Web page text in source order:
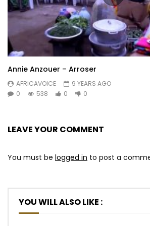
Annie Anzouer – Arroser
AFRICAVOICE
9 YEARS AGO
0
538 0 0
LEAVE YOUR COMMENT
You must be logged in to post a
YOU WILL ALSO LIKE :